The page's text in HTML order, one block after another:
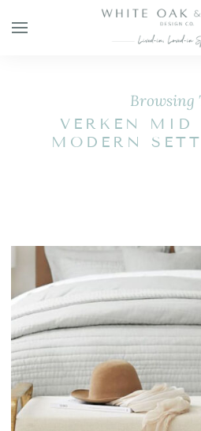
Browsing
VERKEN MID
MODERN